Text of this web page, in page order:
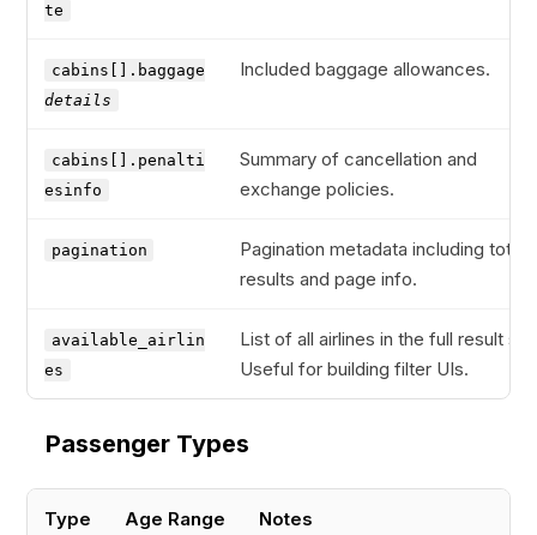
te
cabins[].baggage
details
Included baggage allowances.
cabins[].penalti
esinfo
Summary of cancellation and
exchange policies.
pagination
Pagination metadata including total
results and page info.
available_airlin
es
List of all airlines in the full result
Useful for building filter UIs.
Passenger Types
Type Age Range Notes